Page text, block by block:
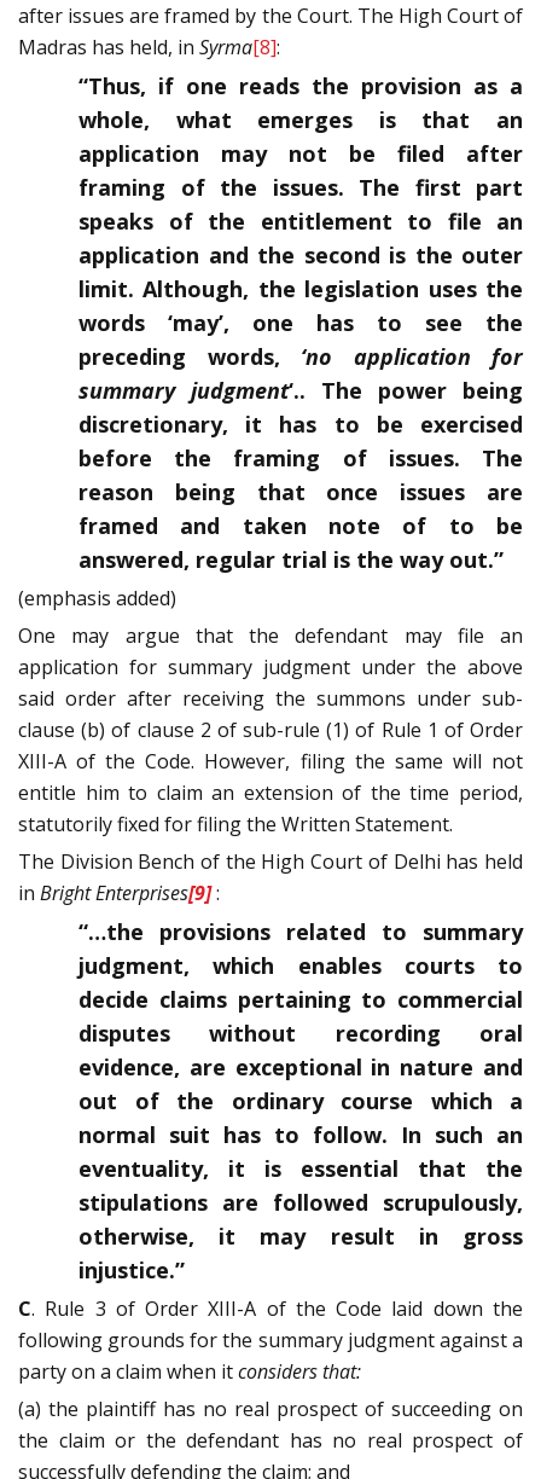
after issues are framed by the Court. The High Court of
Madras has held, in Syrma[8]:
“Thus, if one reads the provision as a
whole, what emerges is that an
application may not be filed after
framing of the issues. The first part
speaks of the entitlement to file an
application and the second is the outer
limit. Although, the legislation uses the
words ‘may’, one has to see the
preceding words, ‘no application for
summary judgment‘.. The power being
discretionary, it has to be exercised
before the framing of issues. The
reason being that once issues are
framed and taken note of to be
answered, regular trial is the way out.”
(emphasis added)
One may argue that the defendant may file an
application for summary judgment under the above
said order after receiving the summons under sub-
clause (b) of clause 2 of sub-rule (1) of Rule 1 of Order
XIII-A of the Code. However, filing the same will not
entitle him to claim an extension of the time period,
statutorily fixed for filing the Written Statement.
The Division Bench of the High Court of Delhi has held
in Bright Enterprises[9]:
“…the provisions related to summary
judgment, which enables courts to
decide claims pertaining to commercial
disputes without recording oral
evidence, are exceptional in nature and
out of the ordinary course which a
normal suit has to follow. In such an
eventuality, it is essential that the
stipulations are followed scrupulously,
otherwise, it may result in gross
injustice.”
C. Rule 3 of Order XIII-A of the Code laid down the
following grounds for the summary judgment against a
party on a claim when itconsiders that:
(a) the plaintiff has no real prospect of succeeding on
the claim or the defendant has no real prospect of
successfully defending the claim; and